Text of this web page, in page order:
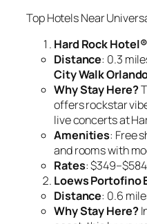
Top Hotels Near
Hard Rock
Distance: 0.3
City Walk
Why Stay Here?
offers rockstar
live concerts at
Amenities: Free
and rooms with
Rates:
Loews Portofino
Distance: 0.6
Why Stay Here?